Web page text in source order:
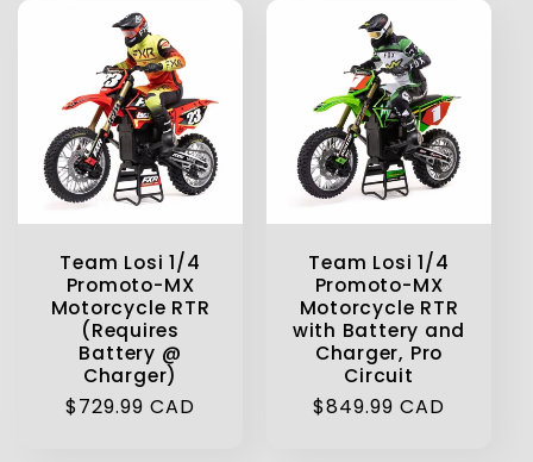
Team Losi 1/4
Promoto-MX
Motorcycle RTR
(Requires
Battery @
Charger)
Regular
$729.99 CAD
Team Losi 1/4
Promoto-MX
Motorcycle RTR
with Battery and
Charger, Pro
Circuit
Regular
$849.99 CAD